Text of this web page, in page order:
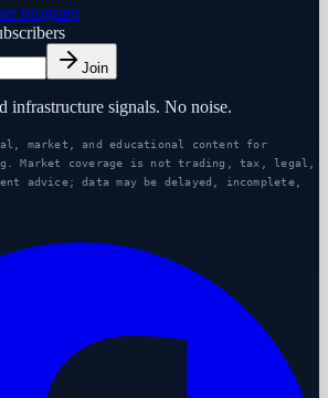
program
Join
infrastructure signals. No noise.
market, and educational content for
Market coverage is not trading, tax, legal,
advice; data may be delayed, incomplete,